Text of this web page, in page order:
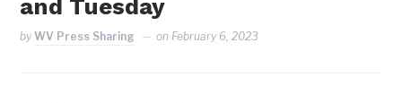
and Tuesday
byWV Press Sharing on February 6, 2023